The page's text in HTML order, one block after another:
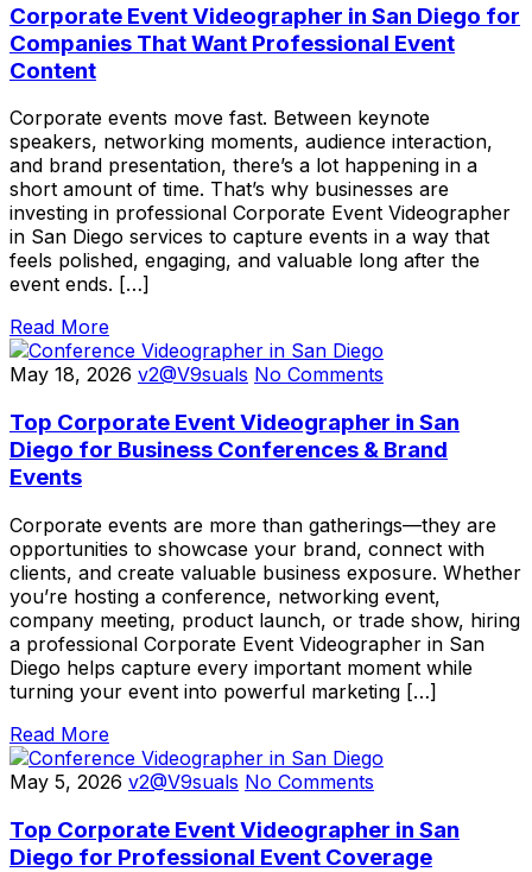
Corporate Event Videographer in San Diego for
Companies That Want Professional Event
Content
Corporate events move fast. Between keynote
speakers, networking moments, audience interaction,
and brand presentation, there’s a lot happening in a
short amount of time. That’s why businesses are
investing in professional Corporate Event Videographer
in San Diego services to capture events in a way that
feels polished, engaging, and valuable long after the
event ends. […]
Read More
May 18, 2026 v2@V9suals No Comments
Top Corporate Event Videographer in San
Diego for Business Conferences & Brand
Events
Corporate events are more than gatherings—they are
opportunities to showcase your brand, connect with
clients, and create valuable business exposure. Whether
you’re hosting a conference, networking event,
company meeting, product launch, or trade show, hiring
a professional Corporate Event Videographer in San
Diego helps capture every important moment while
turning your event into powerful marketing […]
Read More
May 5, 2026 v2@V9suals No Comments
Top Corporate Event Videographer in San
Diego for Professional Event Coverage